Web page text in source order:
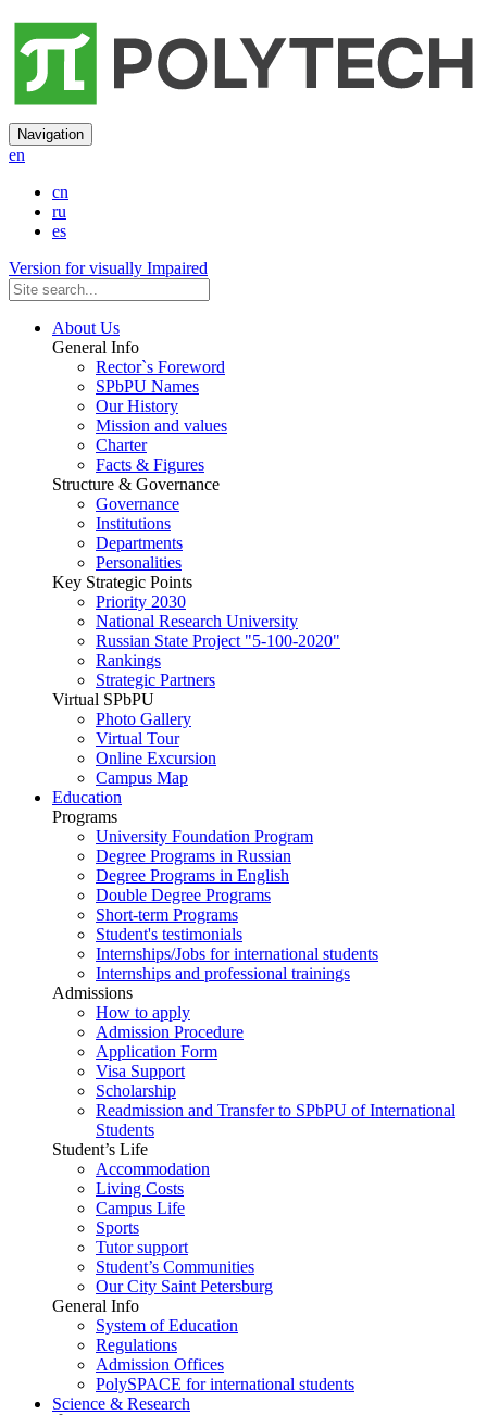
Navigation
en
cn
ru
es
Version for visually Impaired
About Us
General Info
Rector`s Foreword
SPbPU Names
Our History
Mission and values
Charter
Facts & Figures
Structure & Governance
Governance
Institutions
Departments
Personalities
Key Strategic Points
Priority 2030
National Research University
Russian State Project "5-100-2020"
Rankings
Strategic Partners
Virtual SPbPU
Photo Gallery
Virtual Tour
Online Excursion
Campus Map
Education
Programs
University Foundation Program
Degree Programs in Russian
Degree Programs in English
Double Degree Programs
Short-term Programs
Student's testimonials
Internships/Jobs for international students
Internships and professional trainings
Admissions
How to apply
Admission Procedure
Application Form
Visa Support
Scholarship
Readmission and Transfer to SPbPU of International
Students
Student’s Life
Accommodation
Living Costs
Campus Life
Sports
Tutor support
Student’s Communities
Our City Saint Petersburg
General Info
System of Education
Regulations
Admission Offices
PolySPACE for international students
Science & Research